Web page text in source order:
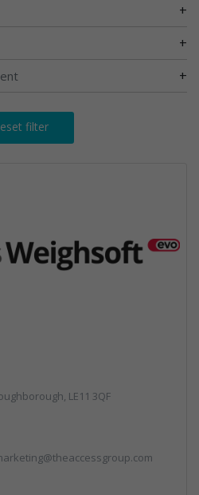
+
+
+
filter
LE11 3QF